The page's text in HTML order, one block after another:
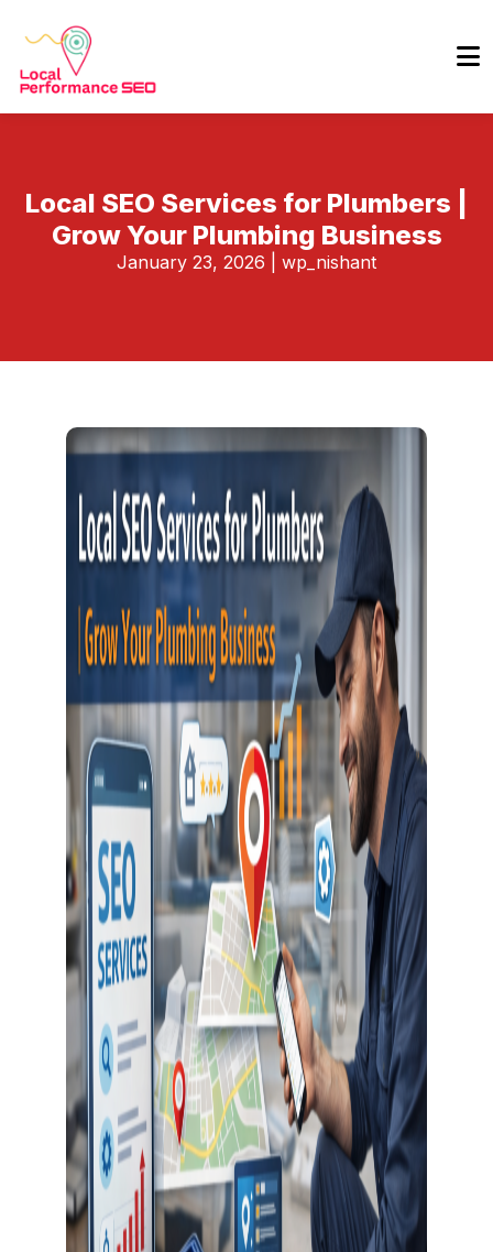
Local SEO Services for Plumbers |
Grow Your Plumbing Business
January 23, 2026 wp_nishant